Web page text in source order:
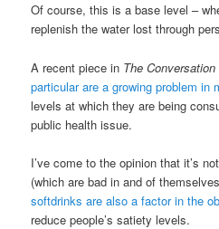
Of course, this is a base level –
replenish the water lost through
A recent piece in The Conversation
particular are a growing problem in
levels at which they are being
public health issue.
I’ve come to the opinion that it’s
(which are bad in and of
softdrinks are also a factor in the
reduce people’s satiety levels.